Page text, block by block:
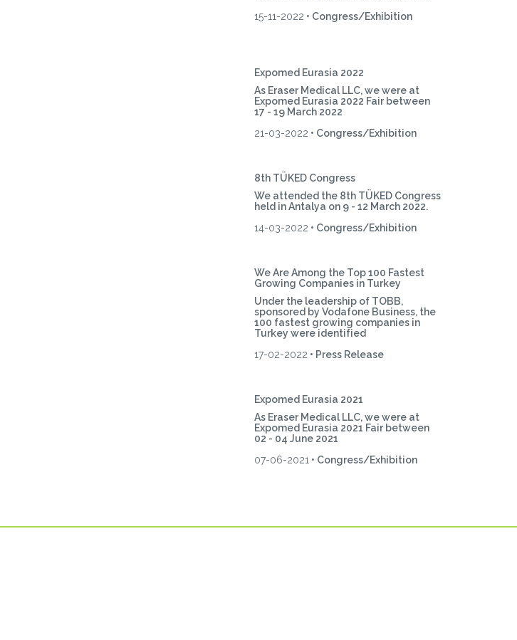
15-11-2022 • Congress/Exhibition
Expomed Eurasia 2022
As Eraser Medical LLC, we were at
Expomed Eurasia 2022 Fair between
17 - 19 March 2022
21-03-2022 • Congress/Exhibition
8th TÜKED Congress
We attended the 8th TÜKED Congress
held in Antalya on 9 - 12 March 2022.
14-03-2022 • Congress/Exhibition
We Are Among the Top 100 Fastest
Growing Companies in Turkey
Under the leadership of TOBB,
sponsored by Vodafone Business, the
100 fastest growing companies in
Turkey were identified
17-02-2022 • Press Release
Expomed Eurasia 2021
As Eraser Medical LLC, we were at
Expomed Eurasia 2021 Fair between
02 - 04 June 2021
07-06-2021 • Congress/Exhibition